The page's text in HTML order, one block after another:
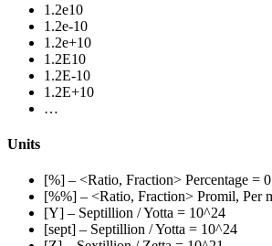
1.2e10
1.2e-10
1.2e+10
1.2E10
1.2E-10
1.2E+10
…
Units
[%] – <Ratio, Fraction> Percentage =
[%%] – <Ratio, Fraction> Promil, Per
[Y] – Septillion / Yotta = 10^24
[sept] – Septillion / Yotta = 10^24